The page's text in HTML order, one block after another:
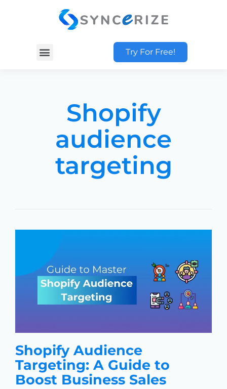
Try For Free!
Shopify
audience
targeting
Shopify Audience
Targeting: A Guide to
Boost Business Sales